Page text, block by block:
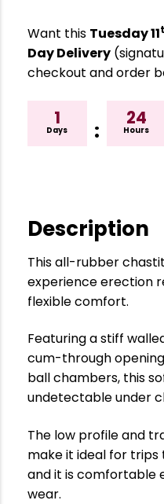
Want this Tuesday 11
Day Delivery
checkout and order
1
Days :
24
Hours
Description
This all-rubber
experience erection
flexible comfort.
Featuring a stiff
cum-through
ball chambers, this
undetectable under
The low profile and
make it ideal for
and it is comfortable
wear.